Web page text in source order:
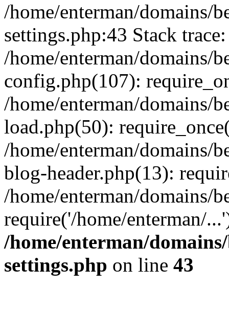
/home/enterman/domains/
settings.php:43 Stack
/home/enterman/domains/
config.php(107):
/home/enterman/domains/
load.php(50):
/home/enterman/domains/
blog-header.php(13):
/home/enterman/domains/
require('/home/enterman/
/home/enterman/
settings.php on line 43